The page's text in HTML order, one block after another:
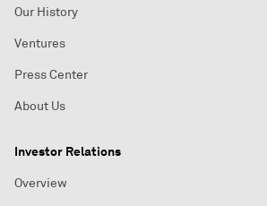
Our History
Ventures
Press Center
About Us
Investor Relations
Overview